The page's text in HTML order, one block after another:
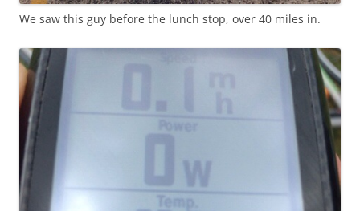
We saw this guy before the lunch stop, over 40 miles in.